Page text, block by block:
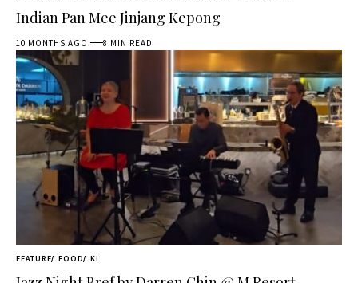
Indian Pan Mee Jinjang Kepong
10 MONTHS AGO 8 MIN READ
FEATURE FOOD KL